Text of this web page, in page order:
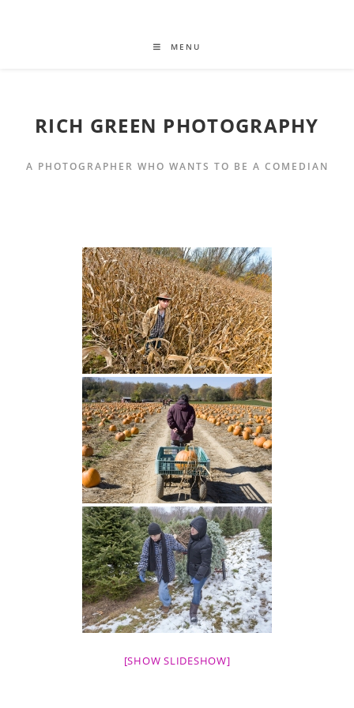
MENU
RICH GREEN PHOTOGRAPHY
A PHOTOGRAPHER WHO WANTS TO BE A COMEDIAN
[SHOW SLIDESHOW]